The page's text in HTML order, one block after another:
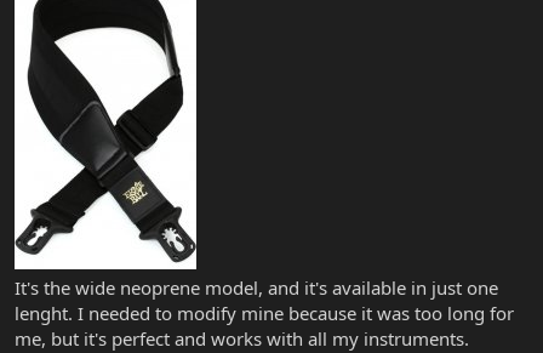
It's the wide neoprene model, and it's available in just one
lenght. I needed to modify mine because it was too long for
me, but it's perfect and works with all my instruments.